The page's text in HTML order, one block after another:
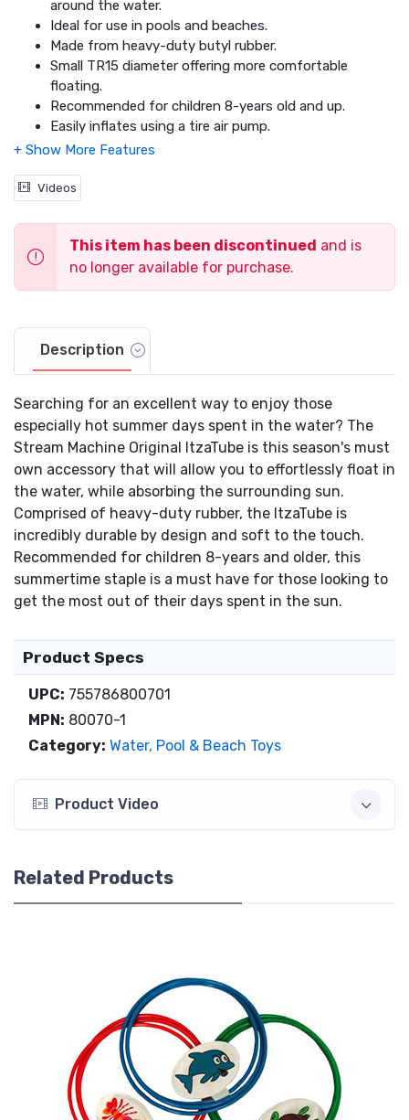
around the water.
Ideal for use in pools and beaches.
Made from heavy-duty butyl rubber.
Small TR15 diameter offering more comfortable
floating.
Recommended for children 8-years old and up.
Easily inflates using a tire air pump.
Videos
This item has been discontinued and is
no longer available for purchase.
Description
Searching for an excellent way to enjoy those
especially hot summer days spent in the water? The
Stream Machine Original ItzaTube is this season's must
own accessory that will allow you to effortlessly float in
the water, while absorbing the surrounding sun.
Comprised of heavy-duty rubber, the ItzaTube is
incredibly durable by design and soft to the touch.
Recommended for children 8-years and older, this
summertime staple is a must have for those looking to
get the most out of their days spent in the sun.
Product Specs
UPC: 755786800701
MPN: 80070-1
Category: Water, Pool & Beach Toys
Product Video
Related Products